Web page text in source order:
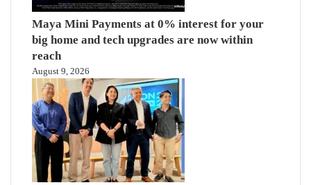
Maya Mini Payments at 0% interest for your
big home and tech upgrades are now within
reach
August 9, 2026